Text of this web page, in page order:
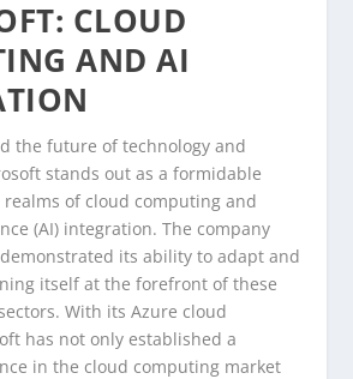
CLOUD
AND AI
the future of technology and
stands out as a formidable
of cloud computing and
(AI) integration. The company
its ability to adapt and
itself at the forefront of these
With its Azure cloud
has not only established a
in the cloud computing market